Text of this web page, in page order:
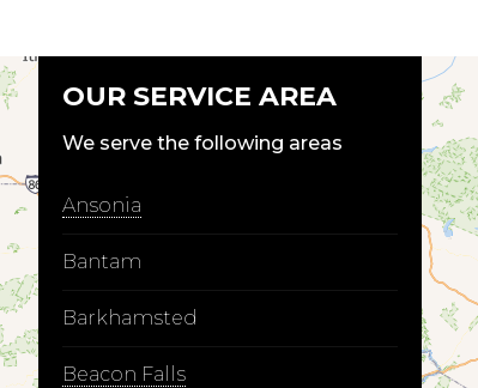
OUR SERVICE AREA
We serve the following areas
Ansonia
Bantam
Barkhamsted
Beacon Falls